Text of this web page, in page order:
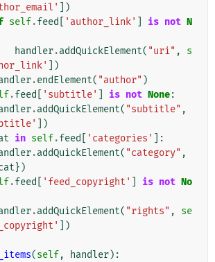
])
self.feed 'author_link' is not N
handler.addQuickElement( "uri" ,
s
])
.endElement( "author" )
.feed 'subtitle' is not None:
.addQuickElement( "subtitle" ,
])
in self.feed 'categories'
]:
.addQuickElement( "category" ,
})
.feed 'feed_copyright' is not No
.addQuickElement( "rights" ,
se
])
(self, handler):